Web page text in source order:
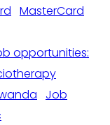
MasterCard
opportunities:
Job